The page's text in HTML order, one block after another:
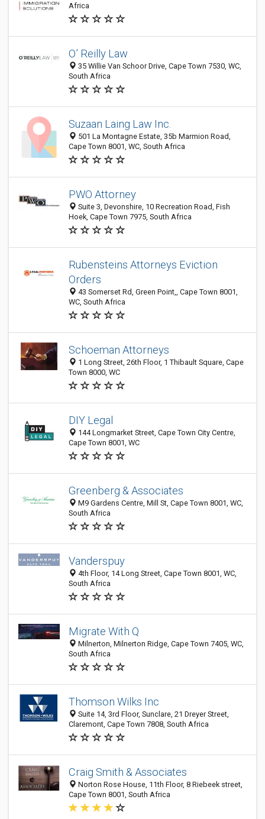
Africa
O’ Reilly Law
35 Willie Van Schoor Drive, Cape Town 7530, WC,
South Africa
Suzaan Laing Law Inc.
501 La Montagne Estate, 35b Marmion Road,
Cape Town 8001, WC, South Africa
PWO Attorney
Suite 3, Devonshire, 10 Recreation Road, Fish
Hoek, Cape Town 7975, South Africa
Rubensteins Attorneys Eviction
Orders
43 Somerset Rd, Green Point,, Cape Town 8001,
WC, South Africa
Schoeman Attorneys
1 Long Street, 26th Floor, 1 Thibault Square, Cape
Town 8000, WC
DIY Legal
144 Longmarket Street, Cape Town City Centre,
Cape Town 8001, WC
Greenberg & Associates
M9 Gardens Centre, Mill St, Cape Town 8001, WC,
South Africa
Vanderspuy
4th Floor, 14 Long Street, Cape Town 8001, WC,
South Africa
Migrate With Q
Milnerton, Milnerton Ridge, Cape Town 7405, WC,
South Africa
Thomson Wilks Inc
Suite 14, 3rd Floor, Sunclare, 21 Dreyer Street,
Claremont, Cape Town 7808, South Africa
Craig Smith & Associates
Norton Rose House, 11th Floor, 8 Riebeek street,
Cape Town 8001, South Africa